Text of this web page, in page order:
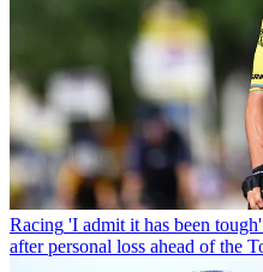
Racing 'I admit it has been
after personal loss ahead of the